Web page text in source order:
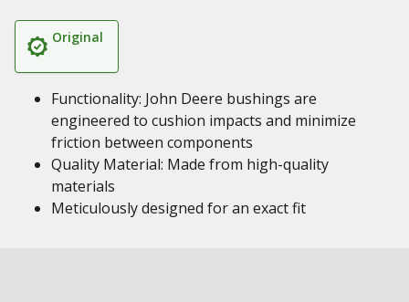
Original
Functionality: John Deere bushings are
engineered to cushion impacts and minimize
friction between components
Quality Material: Made from high-quality
materials
Meticulously designed for an exact fit